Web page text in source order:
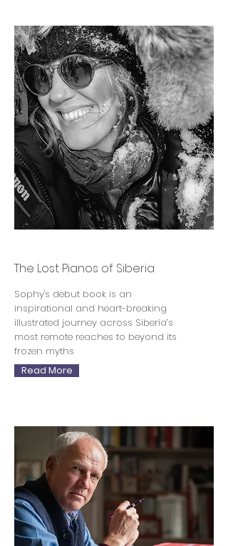
The Lost Pianos of Siberia
Sophy's debut book is an
inspirational and heart-breaking
illustrated journey across Siberia’s
most remote reaches to beyond its
frozen myths
Read More